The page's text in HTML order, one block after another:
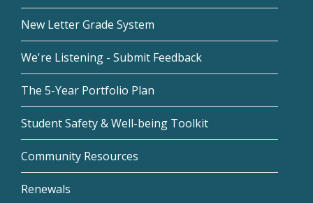
New Letter Grade System
We're Listening - Submit Feedback
The 5-Year Portfolio Plan
Student Safety & Well-being Toolkit
Community Resources
Renewals